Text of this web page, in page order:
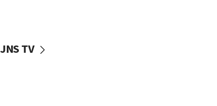
07:34
JNS TV